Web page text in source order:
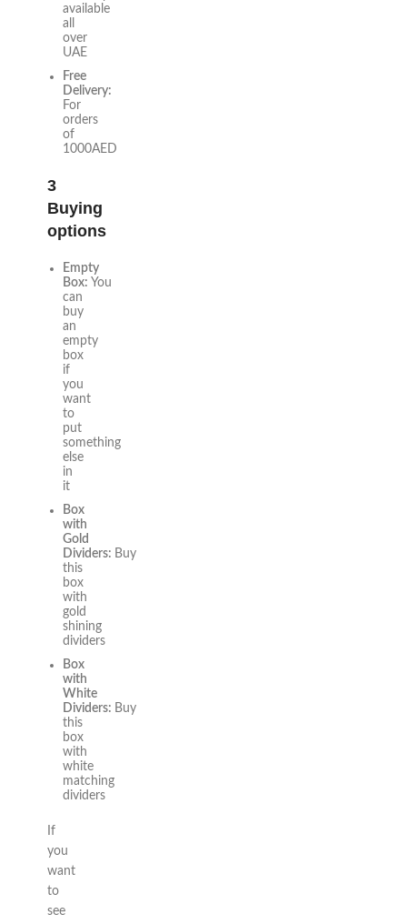
available
all
over
UAE
Free
Delivery:
For
orders
of
1000AED
3
Buying
options
Empty
Box: You
can
buy
an
empty
box
if
you
want
to
put
something
else
in
it
Box
with
Gold
Dividers: Buy
this
box
with
gold
shining
dividers
Box
with
White
Dividers: Buy
this
box
with
white
matching
dividers
If
you
want
to
see